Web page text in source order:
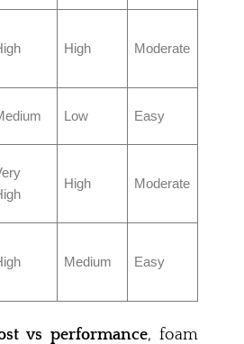
High Moderate
Low Easy
High Moderate
Medium Easy
vs performance, foam